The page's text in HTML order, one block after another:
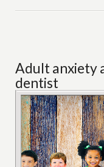
Adult anxiety
dentist